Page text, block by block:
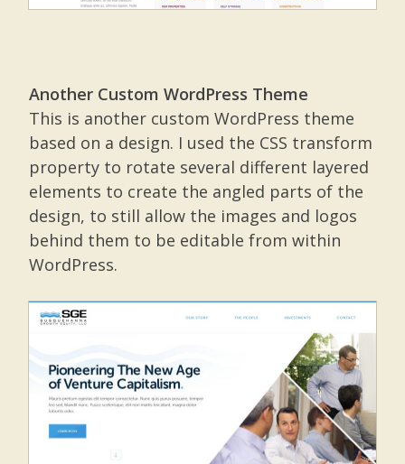
Another Custom WordPress Theme
This is another custom WordPress theme
based on a design. I used the CSS transform
property to rotate several different layered
elements to create the angled parts of the
design, to still allow the images and logos
behind them to be editable from within
WordPress.